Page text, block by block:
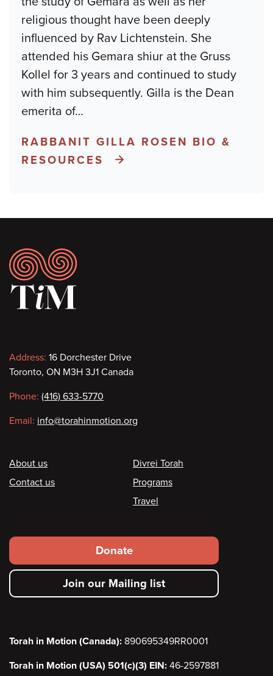
religious thought have been deeply
influenced by Rav Lichtenstein. She
attended his Gemara shiur at the Gruss
Kollel for 3 years and continued to study
with him subsequently. Gilla is the Dean
emerita of…
RABBANIT GILLA ROSEN BIO &
RESOURCES
Footer
Contact
information
Address: 16 Dorchester Drive
Toronto, ON M3H 3J1 Canada
Phone: (416) 633-5770
Email: info@torahinmotion.org
Footer
About us
Contact us
Divrei Torah
Programs
Travel
Footer
secondary
menu
Donate
Join our Mailing list
Torah in Motion (Canada): 890695349RR0001
Torah in Motion (USA) 501(c)(3) EIN: 46-2597881